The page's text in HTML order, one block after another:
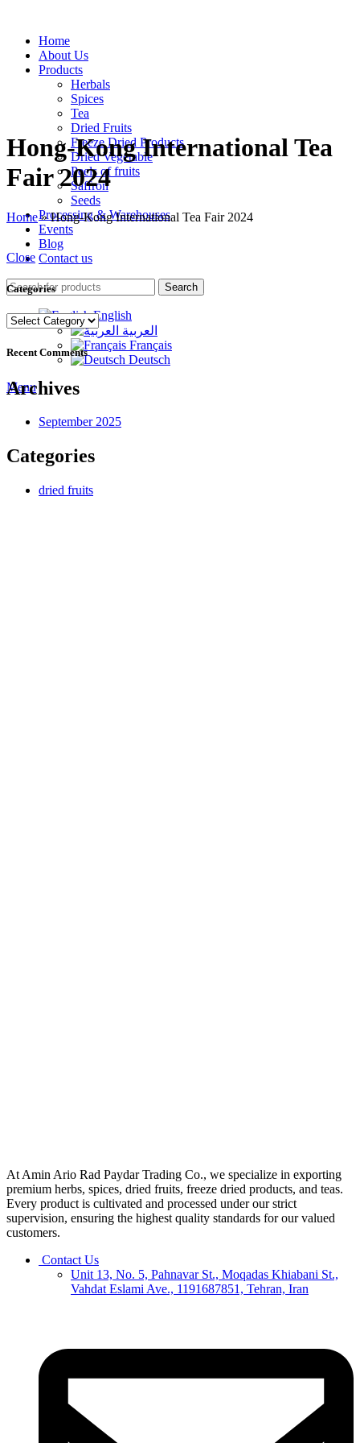
Home
About Us
Products
Herbals
Spices
Tea
Dried Fruits
Freeze Dried Products
Dried Vegetable
Peels of fruits
Saffron
Seeds
Processing & Warehouses
Events
Blog
Contact us
Search
English
العربية
Français
Deutsch
Menu
Hong-Kong International Tea
Fair 2024
Home»Hong-Kong International Tea Fair 2024
Close
Categories
Categories
Recent Comments
Archives
September 2025
Categories
dried fruits
At Amin Ario Rad Paydar Trading Co., we specialize in exporting
premium herbs, spices, dried fruits, freeze dried products, and teas.
Every product is cultivated and processed under our strict
supervision, ensuring the highest quality standards for our valued
customers.
Contact Us
Unit 13, No. 5, Pahnavar St., Moqadas Khiabani St.,
Vahdat Eslami Ave., 1191687851, Tehran, Iran